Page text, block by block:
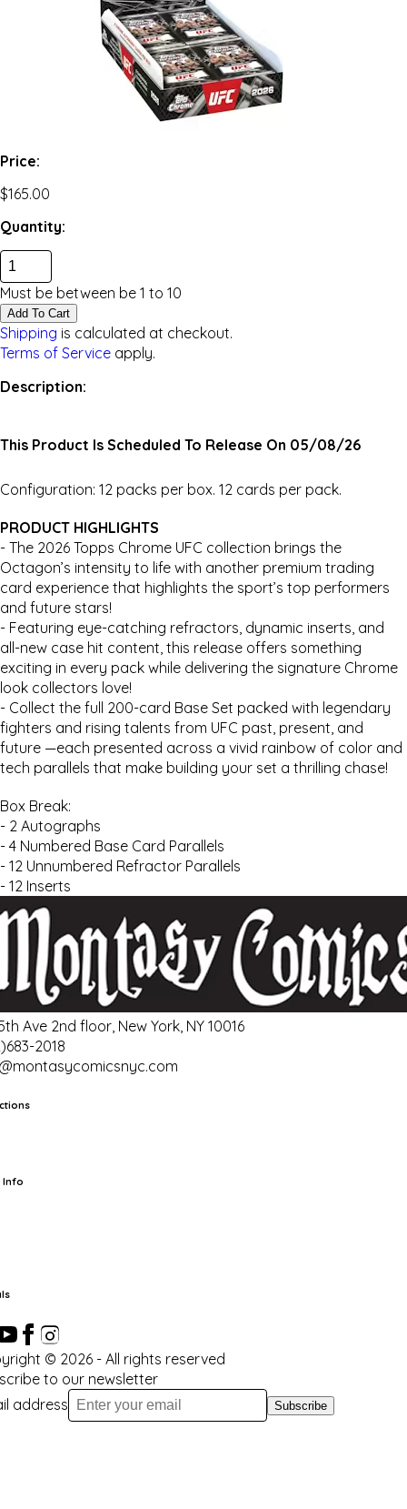
Price:
$165.00
Quantity:
Must be between be 1 to 10
Add To Cart
Shipping is calculated at checkout.
Terms of Service apply.
Description:
This Product Is Scheduled To Release On 05/08/26
Configuration: 12 packs per box. 12 cards per pack.
PRODUCT HIGHLIGHTS
- The 2026 Topps Chrome UFC collection brings the
Octagon’s intensity to life with another premium trading
card experience that highlights the sport’s top performers
and future stars!
- Featuring eye-catching refractors, dynamic inserts, and
all-new case hit content, this release offers something
exciting in every pack while delivering the signature Chrome
look collectors love!
- Collect the full 200-card Base Set packed with legendary
fighters and rising talents from UFC past, present, and
future —each presented across a vivid rainbow of color and
tech parallels that make building your set a thrilling chase!
Box Break:
- 2 Autographs
- 4 Numbered Base Card Parallels
- 12 Unnumbered Refractor Parallels
- 12 Inserts
Ave 2nd floor, New York, NY 10016
2018
Info
© 2026 - All rights reserved
to our newsletter
address
Subscribe